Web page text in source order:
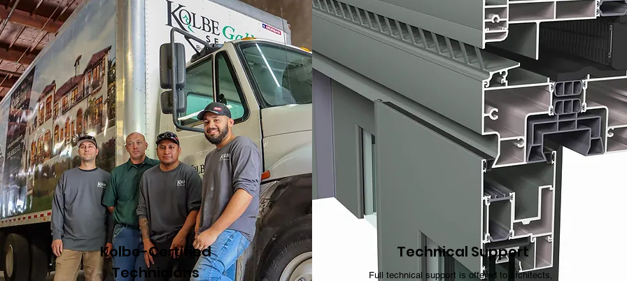
Kolbe-Certified
Technicians
Technical Support
Full technical support is offered to architects,